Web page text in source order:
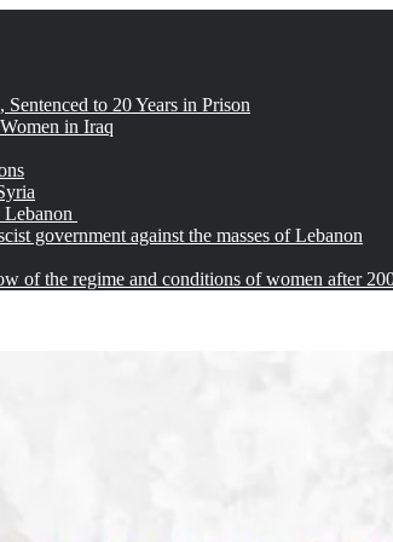
to 20 Years in Prison
in Iraq
government against the masses of Lebanon
of the regime and conditions of women after